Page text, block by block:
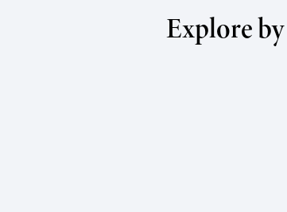
Explore by